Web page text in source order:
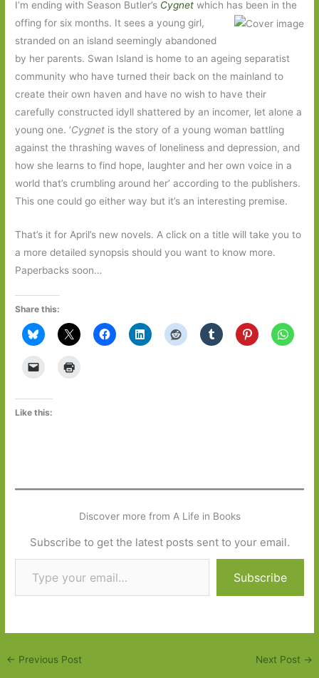
I’m ending with Season Butler’s Cygnet which has been in the
offing for six months. It sees ayoung girl,
stranded on an island seemingly abandoned
by her parents. Swan Island is home to an ageing separatist
community who have turned their back on the mainland to
create their own haven and have no wish to have their
carefully constructed idyll shattered by an incomer, let alone a
young one. ‘Cygnet is the story of a young woman battling
against the thrashing waves of loneliness and depression, and
how she learns to find hope, laughter and her own voice in a
world that’s crumbling around her’ according to the publishers.
This one could go either way but it’s an interesting premise.
That’s it for April’s new novels. A click on a title will take you to
a more detailed synopsis should you want to know more.
Paperbacks soon…
Share this:
Like this:
Discover more from A Life in Books
Subscribe to get the latest posts sent to your email.
Type your email…
Subscribe
← Previous Post Next Post →